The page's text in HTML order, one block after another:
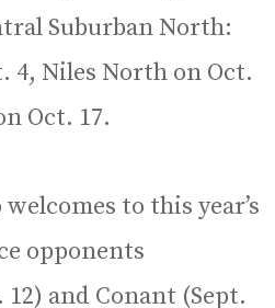
Suburban North:
4, Niles North on Oct.
Oct. 17.
to this year’s
opponents
and Conant (Sept.